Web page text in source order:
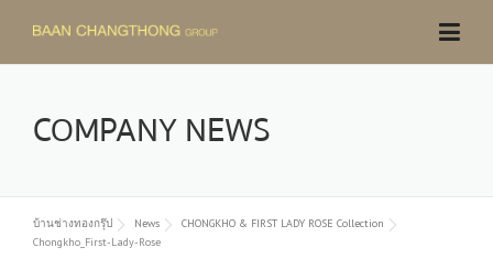
content
COMPANY NEWS
บ้านช่างทองกรุ๊ป News
CHONGKHO & FIRST LADY ROSE Collection
Chongkho_First-Lady-Rose